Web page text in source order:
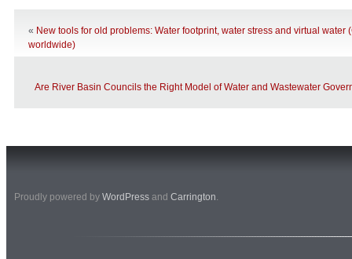
« New tools for old problems: Water footprint, water stress and virtual water
worldwide)
Are River Basin Councils the Right Model of Water and Wastewater
Proudly powered by WordPress and Carrington.